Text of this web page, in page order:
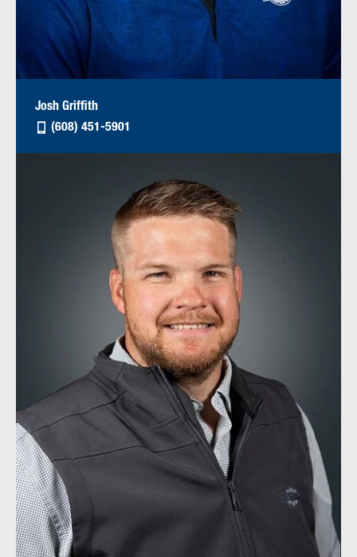
Josh Griffith
(608) 451-5901